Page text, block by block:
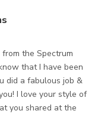
from the Spectrum
that I have been
did a fabulous job &
I love your style of
you shared at the